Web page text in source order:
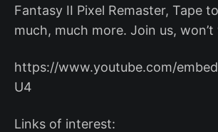
Fantasy II Pixel Remaster, Tape
much, much more. Join us, won’t
https://www.youtube.com/
U4
Links of interest: